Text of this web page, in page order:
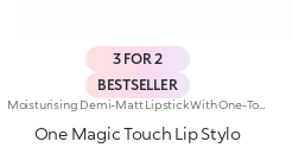
3 FOR 2
BESTSELLER
One Magic Touch Lip Stylo